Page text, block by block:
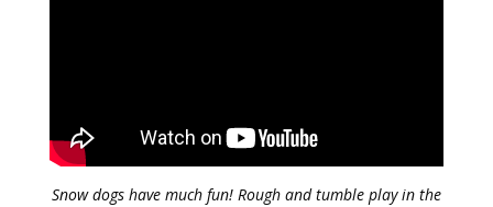
Snow dogs have much fun! Rough and tumble play in the